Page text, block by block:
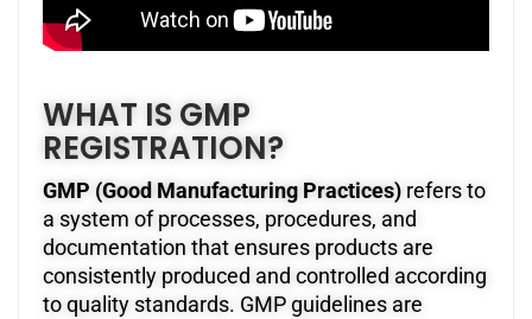
WHAT IS GMP
REGISTRATION?
GMP (Good Manufacturing Practices) refers to
a system of processes, procedures, and
documentation that ensures products are
consistently produced and controlled according
to quality standards. GMP guidelines are